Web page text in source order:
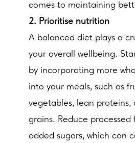
comes to maintaining
2. Prioritise nutrition
A balanced diet plays a
your overall wellbeing.
by incorporating more
into your meals, such as
vegetables, lean proteins,
grains. Reduce processed
added sugars, which can